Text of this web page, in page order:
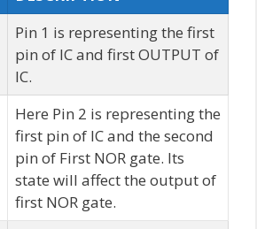
Pin 1 is representing the first
pin of IC and first OUTPUT of
IC.
Here Pin 2 is representing the
first pin of IC and the second
pin of First NOR gate. Its
state will affect the output of
first NOR gate.